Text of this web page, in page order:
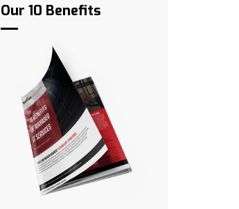
Our 10 Benefits